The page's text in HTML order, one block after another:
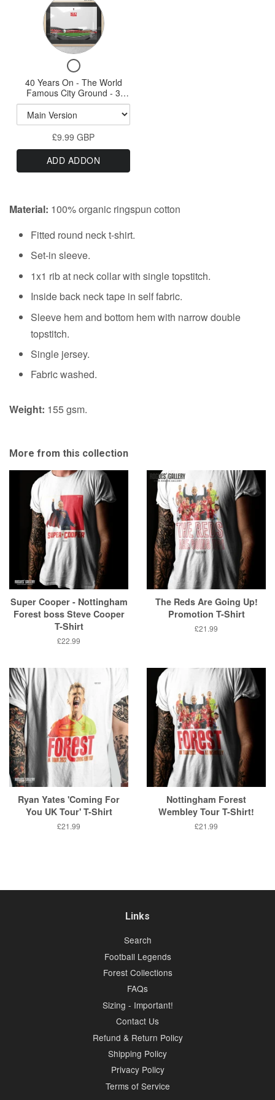
Checkbox
for
40
Years
On
-
The
World
Famous
City
3
A3
&
A1
40 Years On - The World
Famous City Ground - 3
Variations A3 Prints & A1
option
selector
for
40
Years
On
-
The
World
Famous
City
3
Variations
&
A1
option
£9.99 GBP
ADD ADDON
Material: 100% organic ringspun cotton
Fitted round neck t-shirt.
Set-in sleeve.
1x1 rib at neck collar with single topstitch.
Inside back neck tape in self fabric.
Sleeve hem and bottom hem with narrow double
topstitch.
Single jersey.
Fabric washed.
Weight: 155 gsm.
More from this collection
Super Cooper - Nottingham
Forest boss Steve Cooper
T-Shirt
Regular
£22.99
The Reds Are Going Up!
Promotion T-Shirt
Regular
£21.99
Ryan Yates 'Coming For
You UK Tour' T-Shirt
Regular
£21.99
Nottingham Forest
Wembley Tour T-Shirt!
Regular
£21.99
Links
Search
Football Legends
Forest Collections
FAQs
Sizing - Important!
Contact Us
Refund & Return Policy
Shipping Policy
Privacy Policy
Terms of Service